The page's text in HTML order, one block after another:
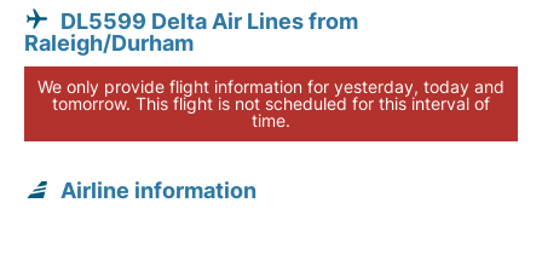
DL5599 Delta Air Lines from
Raleigh/Durham
We only provide flight information for yesterday, today and
tomorrow. This flight is not scheduled for this interval of
time.
Airline information